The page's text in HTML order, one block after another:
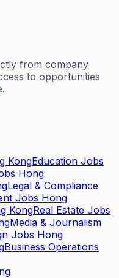
from company
to opportunities
KongEducation Jobs
Hong
Legal & Compliance
Jobs Hong
KongReal Estate Jobs
Media & Journalism
Jobs Hong
Business Operations